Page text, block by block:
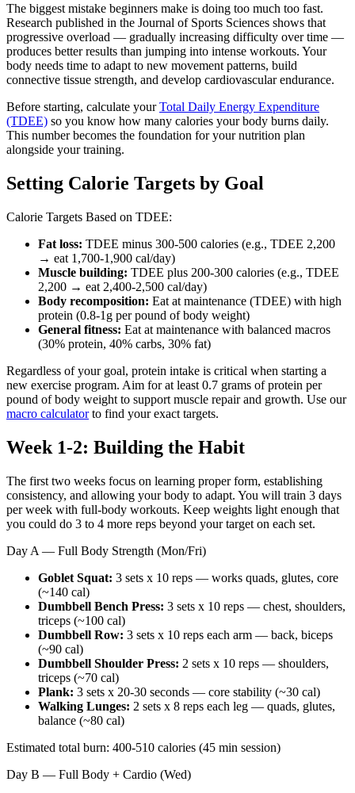
The biggest mistake beginners make is doing too much too fast.
Research published in the Journal of Sports Sciences shows that
progressive overload — gradually increasing difficulty over time —
produces better results than jumping into intense workouts. Your
body needs time to adapt to new movement patterns, build
connective tissue strength, and develop cardiovascular endurance.
Before starting, calculate yourTotal Daily Energy Expenditure
(TDEE) so you know how many calories your body burns daily.
This number becomes the foundation for your nutrition plan
alongside your training.
Setting Calorie Targets by Goal
Calorie Targets Based on TDEE:
Fat loss: TDEE minus 300-500 calories (e.g., TDEE 2,200
→ eat 1,700-1,900 cal/day)
Muscle building: TDEE plus 200-300 calories (e.g., TDEE
2,200 → eat 2,400-2,500 cal/day)
Body recomposition: Eat at maintenance (TDEE) with high
protein (0.8-1g per pound of body weight)
General fitness: Eat at maintenance with balanced macros
(30% protein, 40% carbs, 30% fat)
Regardless of your goal, protein intake is critical when starting a
new exercise program. Aim for at least 0.7 grams of protein per
pound of body weight to support muscle repair and growth. Use our
macro calculatorto find your exact targets.
Week 1-2: Building the Habit
The first two weeks focus on learning proper form, establishing
consistency, and allowing your body to adapt. You will train 3 days
per week with full-body workouts. Keep weights light enough that
you could do 3 to 4 more reps beyond your target on each set.
Day A — Full Body Strength (Mon/Fri)
Goblet Squat: 3 sets x 10 reps — works quads, glutes, core
(~140 cal)
Dumbbell Bench Press: 3 sets x 10 reps — chest, shoulders,
triceps (~100 cal)
Dumbbell Row: 3 sets x 10 reps each arm — back, biceps
(~90 cal)
Dumbbell Shoulder Press: 2 sets x 10 reps — shoulders,
triceps (~70 cal)
Plank: 3 sets x 20-30 seconds — core stability (~30 cal)
Walking Lunges: 2 sets x 8 reps each leg — quads, glutes,
balance (~80 cal)
Estimated total burn: 400-510 calories (45 min session)
Day B — Full Body + Cardio (Wed)